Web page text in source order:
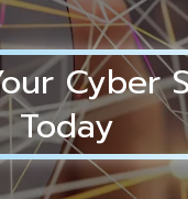
Cyber
Today